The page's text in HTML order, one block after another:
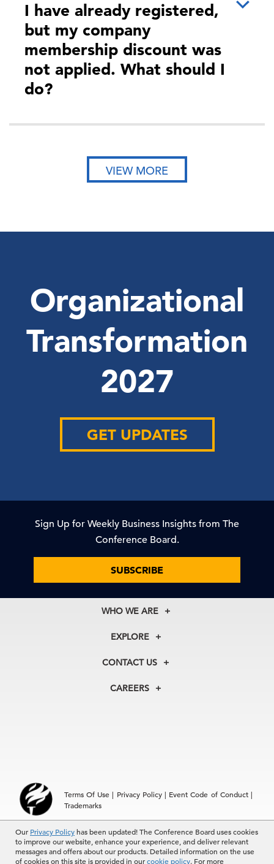
Our Privacy Policyhas been updated! The Conference Board uses cookies
to improve our website, enhance your experience, and deliver relevant
messages and offers about our products. Detailed information on the use
of cookies on this site is provided in ourcookie policy. For more
I have already registered,
but my company
membership discount was
not applied. What should I
do?
VIEW MORE
Organizational
Transformation
2027
GET UPDATES
Sign Up for Weekly Business Insights from The
Conference Board.
SUBSCRIBE
WHO WE ARE
About Us
Our Experts
In the News
EXPLORE
Membership
Councils
CONTACT US
+1 212 759 0900
Hong Kong | +852 2804 1000
CAREERS
Terms Of Use | Privacy Policy| Event Code of Conduct|
Trademarks
© 2026 The Conference Board Inc. All rights reserved. The
Conference Board and torch logo are registered trademarks of The
Conference Board.